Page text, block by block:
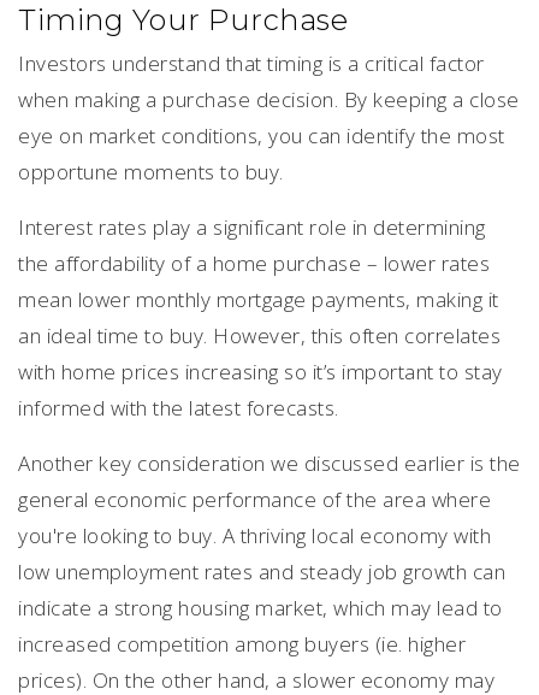
Timing Your Purchase
Investors understand that timing is a critical factor
when making a purchase decision. By keeping a close
eye on market conditions, you can identify the most
opportune moments to buy.
Interest rates play a significant role in determining
the affordability of a home purchase – lower rates
mean lower monthly mortgage payments, making it
an ideal time to buy. However, this often correlates
with home prices increasing so it’s important to stay
informed with the latest forecasts.
Another key consideration we discussed earlier is the
general economic performance of the area where
you're looking to buy. A thriving local economy with
low unemployment rates and steady job growth can
indicate a strong housing market, which may lead to
increased competition among buyers (ie. higher
prices). On the other hand, a slower economy may